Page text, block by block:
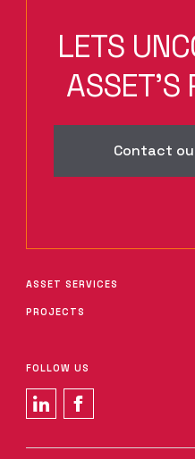
LETS
ASSET'S
Contact
ASSET SERVICES
PROJECTS
FOLLOW US